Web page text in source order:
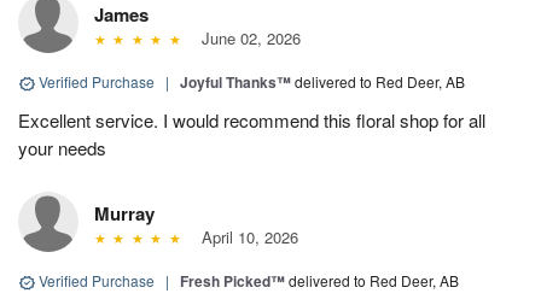
James
June 02, 2026
Verified Purchase | Joyful Thanks™delivered to Red Deer, AB
Excellent service. I would recommend this floral shop for all
your needs
Murray
April 10, 2026
Verified Purchase | Fresh Picked™delivered to Red Deer, AB